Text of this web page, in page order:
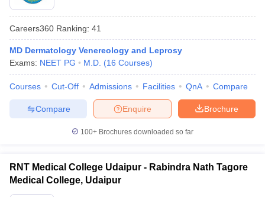
Careers360 Ranking: 41
MD Dermatology Venereology and Leprosy
Exams: NEET PG M.D. (16 Courses)
Courses Cut-Off Admissions Facilities QnA Compare
Brochure
Enquire
Compare
100+ Brochures downloaded so far
RNT Medical College Udaipur - Rabindra Nath Tagore
Medical College, Udaipur